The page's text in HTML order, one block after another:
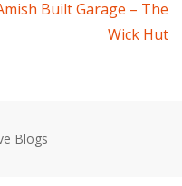
Built Garage – The
Wick Hut
Blogs